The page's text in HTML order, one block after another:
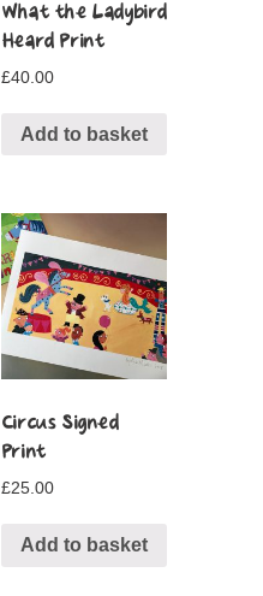
What the Ladybird
Heard Print
£40.00
Add to basket
Circus Signed
Print
£25.00
Add to basket